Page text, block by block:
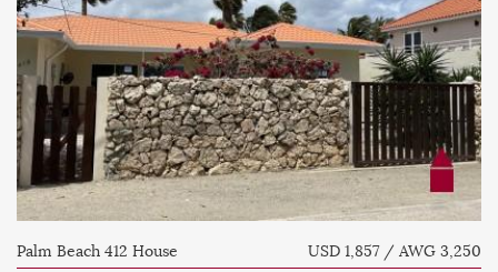
Palm Beach 412 House USD 1,857 / AWG 3,250